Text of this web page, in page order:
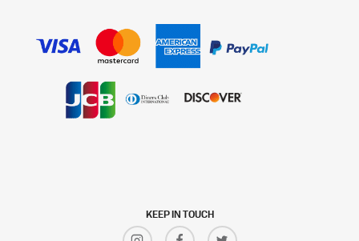
KEEP IN TOUCH